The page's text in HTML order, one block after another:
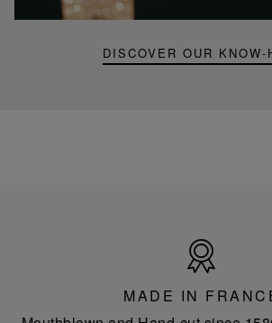
DISCOVER OUR KNOW-
France
MADE IN